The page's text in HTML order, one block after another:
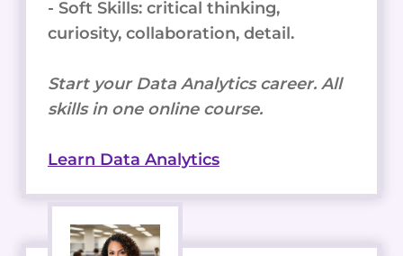
- Soft Skills: critical thinking,
curiosity, collaboration, detail.
Start your Data Analytics career. All
skills in one online course.
Learn Data Analytics